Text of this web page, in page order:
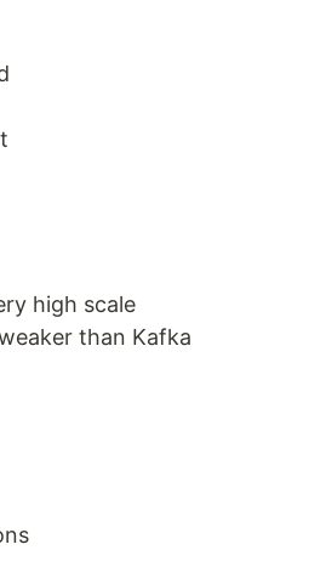
high scale
than Kafka